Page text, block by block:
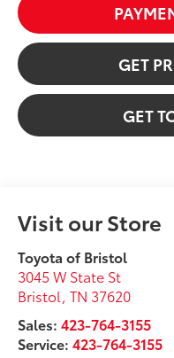
GET
GET
Visit our Store
Toyota of Bristol
3045 W State St
Bristol ,TN 37620
Sales:423-764-3155
Service:423-764-3155